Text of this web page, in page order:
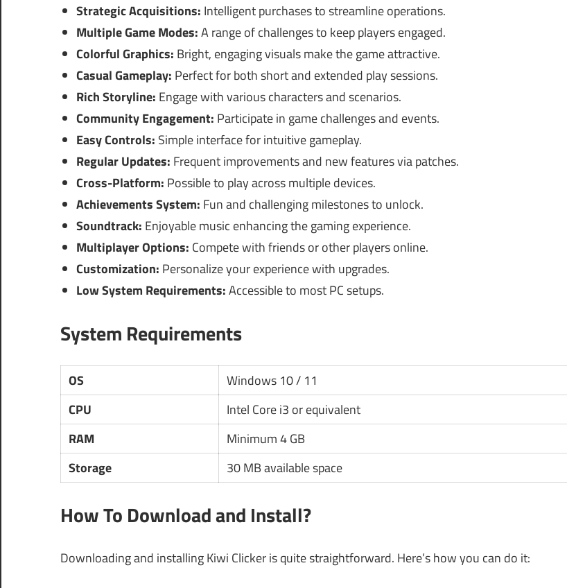
Strategic Acquisitions: Intelligent purchases to streamline operations.
Multiple Game Modes:A range of challenges to keep players engaged.
Colorful Graphics: Bright, engaging visuals make the game attractive.
Casual Gameplay: Perfect for both short and extended play sessions.
Rich Storyline: Engage with various characters and scenarios.
Community Engagement: Participate in game challenges and events.
Easy Controls: Simple interface for intuitive gameplay.
Regular Updates: Frequent improvements and new features via patches.
Cross-Platform: Possible to play across multiple devices.
Achievements System: Fun and challenging milestones to unlock.
Soundtrack: Enjoyable music enhancing the gaming experience.
Multiplayer Options: Compete with friends or other players online.
Customization: Personalize your experience with upgrades.
Low System Requirements:Accessible to most PC setups.
System Requirements
OS
Windows 10 / 11
CPU
Intel Core i3 or equivalent
RAM
Minimum 4 GB
Storage
30 MB available space
How To Download and Install?
Downloading and installing Kiwi Clicker is quite straightforward. Here’s how you can do it: